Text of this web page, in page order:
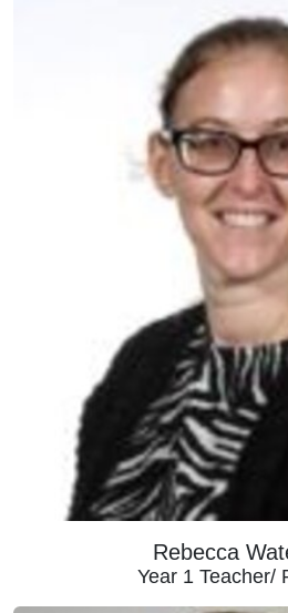
Rebecca
Year 1 Teacher/